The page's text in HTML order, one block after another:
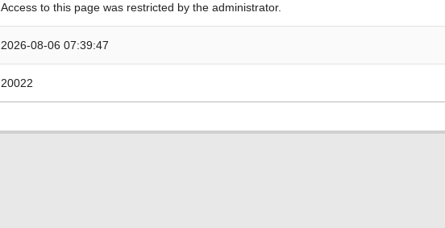
Access to this page was restricted by the administrator.
2026-08-06 07:39:47
20022